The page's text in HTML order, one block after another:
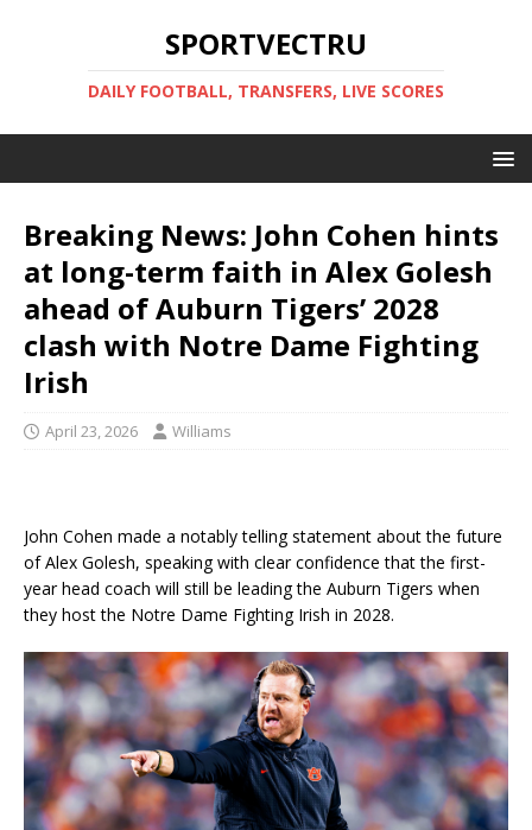
SPORTVECTRU
DAILY FOOTBALL, TRANSFERS, LIVE SCORES
Breaking News: John Cohen hints
at long-term faith in Alex Golesh
ahead of Auburn Tigers’ 2028
clash with Notre Dame Fighting
Irish
April 23, 2026 Williams
John Cohen made a notably telling statement about the future
of Alex Golesh, speaking with clear confidence that the first-
year head coach will still be leading the Auburn Tigers when
they host the Notre Dame Fighting Irish in 2028.